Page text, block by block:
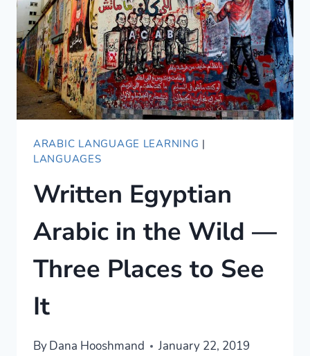
ARABIC LANGUAGE LEARNING |
LANGUAGES
Written Egyptian
Arabic in the Wild —
Three Places to See
It
ByDana Hooshmand January 22, 2019